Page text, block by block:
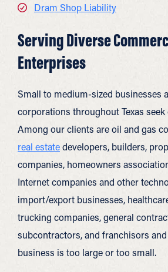
Dram Shop Liability
Serving Diverse
Enterprises
Small to medium-sized businesses
corporations throughout Texas
Among our clients are oil and gas
real estatedevelopers, builders,
companies, homeowners
Internet companies and other
import/export businesses,
trucking companies, general
subcontractors, and franchisors
business is too large or too small.